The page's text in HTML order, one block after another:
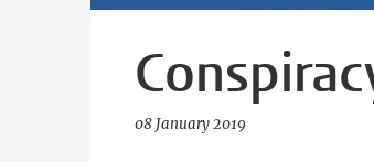
08 January 2019